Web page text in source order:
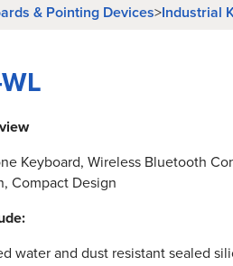
& Pointing Devices>Industrial
Keyboard, Wireless Bluetooth
Compact Design
water and dust resistant sealed